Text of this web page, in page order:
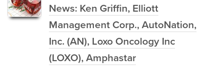
News: Ken Griffin, Elliott
Management Corp., AutoNation,
Inc. (AN), Loxo Oncology Inc
(LOXO), Amphastar